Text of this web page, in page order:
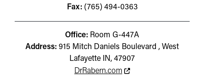
Fax: (765) 494-0363
Office: Room G-447A
Address: 915 Mitch Daniels Boulevard , West
Lafayette IN, 47907
DrRabern.comThis link leads to an